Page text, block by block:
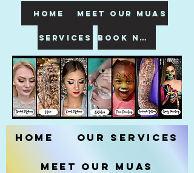
HOME meet our muas
SERVICES book now
Home Our Services
Meet our MUAs